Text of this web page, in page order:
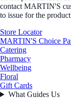
contact MARTIN'S
to issue for the
Store Locator
MARTIN'S Choice
Catering
Pharmacy
Wellbeing
Floral
Gift Cards
What Guides Us